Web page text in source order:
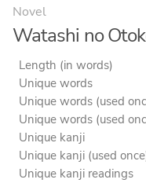
Novel
Watashi no
Length (in words)
Unique words
Unique words (used
Unique words (used
Unique kanji
Unique kanji (used
Unique kanji readings